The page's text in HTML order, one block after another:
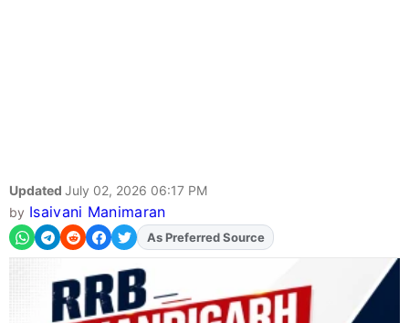
Updated July 02, 2026 06:17 PM
by Isaivani Manimaran
As Preferred Source